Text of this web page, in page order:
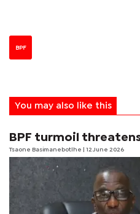
BPF
You may also like this
BPF turmoil
Tsaone Basimanebotlhe | 12 June 2026